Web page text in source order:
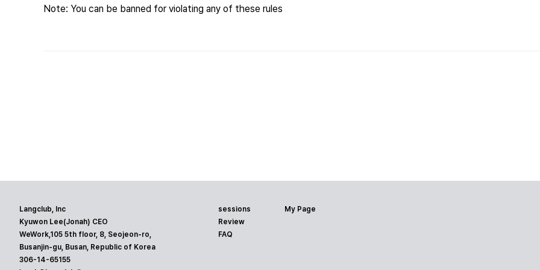
Note: You can be banned for violating any of these rules
Langclub, Inc
Kyuwon Lee(Jonah) CEO
WeWork,105 5th floor, 8, Seojeon-ro,
Busanjin-gu, Busan, Republic of Korea
306-14-65155
sessions
Review
FAQ
My Page